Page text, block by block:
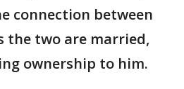
connection between
the two are married,
ownership to him.